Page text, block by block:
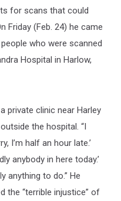
for scans that could
Friday (Feb. 24) he came
who were scanned
Hospital in Harlow,
private clinic near Harley
outside the hospital. “I
I’m half an hour late.’
anybody in here today.’
anything to do.” He
the “terrible injustice” of